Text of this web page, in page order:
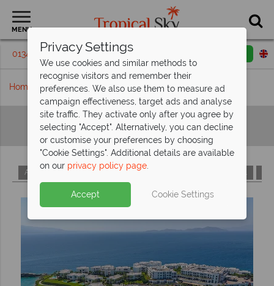
MENU
01342 395219 Request a callback
Home Hotels A-Z
Hotels A-Z
A C F L
Privacy Settings
We use cookies and similar methods to
recognise visitors and remember their
preferences. We also use them to measure ad
campaign effectiveness, target ads and analyse
site traffic. They activate only after you agree by
selecting "Accept". Alternatively, you can decline
or customise your preferences by choosing
"Cookie Settings". Additional details are available
on our privacy policy page.
Accept Cookie Settings